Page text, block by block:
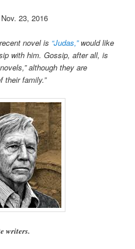
23, 2016
novel is “Judas,”would like
with him. Gossip, after all, is
although they are
their family.”
writers.